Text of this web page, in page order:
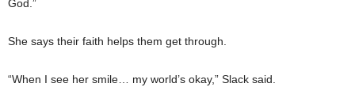
God.”
She says their faith helps them get through.
“When I see her smile… my world’s okay,” Slack said.